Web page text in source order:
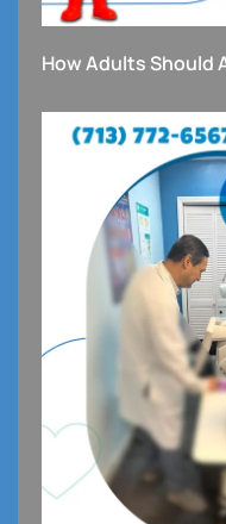
How Adults Should